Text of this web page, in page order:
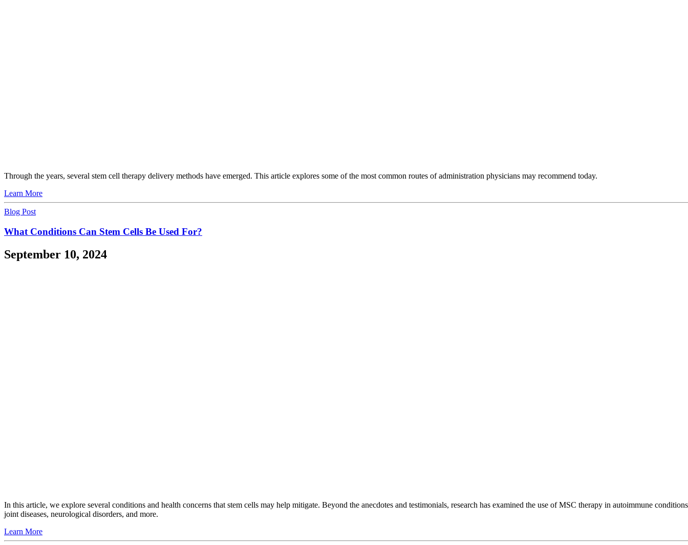
Through the years, several stem cell therapy delivery methods have emerged. This article explores some of the most common routes of administration physicians may recommend today.
Learn More
Blog Post
What Conditions Can Stem Cells Be Used For?
September 10, 2024
In this article, we explore several conditions and health concerns that stem cells may help mitigate. Beyond the anecdotes and testimonials, research has examined the use of MSC therapy in autoimmune
joint diseases, neurological disorders, and more.
Learn More